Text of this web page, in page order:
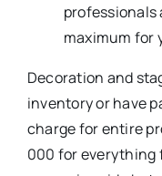
professionals
maximum for
Decoration and
inventory or have
charge for entire
000 for everything